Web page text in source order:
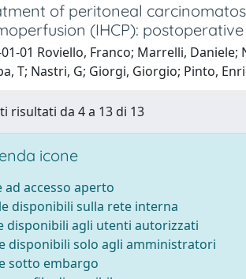
of peritoneal
(IHCP):
01 Roviello, Franco; Marrelli,
T; Nastri, G; Giorgi, Giorgio; Pinto,
risultati da 4 a 13 di 13
icone
ad accesso aperto
disponibili sulla rete interna
disponibili agli utenti autorizzati
disponibili solo agli amministratori
sotto embargo